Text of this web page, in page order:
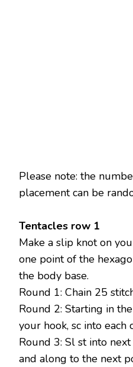
Please note: the
placement can be
Tentacles row 1
Make a slip knot on
one point of the
the body base.
Round 1: Chain 25
Round 2: Starting in
your hook, sc into each
Round 3: Sl st into
and along to the next